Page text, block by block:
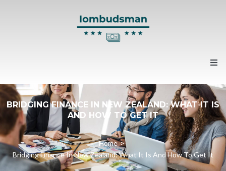
Home
About us
Contacts
BRIDGING FINANCE IN NEW ZEALAND: WHAT IT IS
AND HOW TO GET IT
Home >
Bridging Finance In New Zealand: What It Is And How To Get It